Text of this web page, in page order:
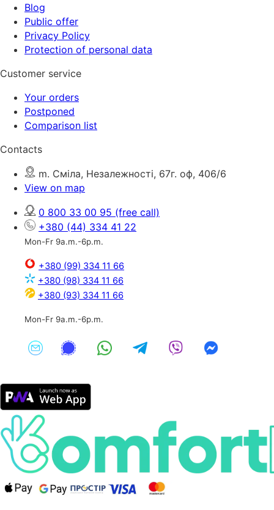
Blog
Public offer
Privacy Policy
Protection of personal data
Customer service
Your orders
Postponed
Comparison list
Contacts
m. Сміла, Незалежності, 67г. оф, 406/6
View on map
0 800 33 00 95 (free call)
+380 (44) 334 41 22
Mon-Fr 9a.m.-6p.m.
+380 (99) 334 11 66
+380 (98) 334 11 66
+380 (93) 334 11 66
Mon-Fr 9a.m.-6p.m.